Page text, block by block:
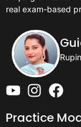
real exam-based
Practice